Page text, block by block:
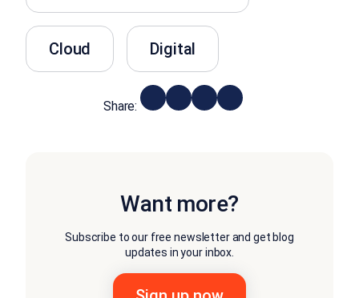
Cloud Digital
Share:
Want more?
Subscribe to our free newsletter and get blog
updates in your inbox.